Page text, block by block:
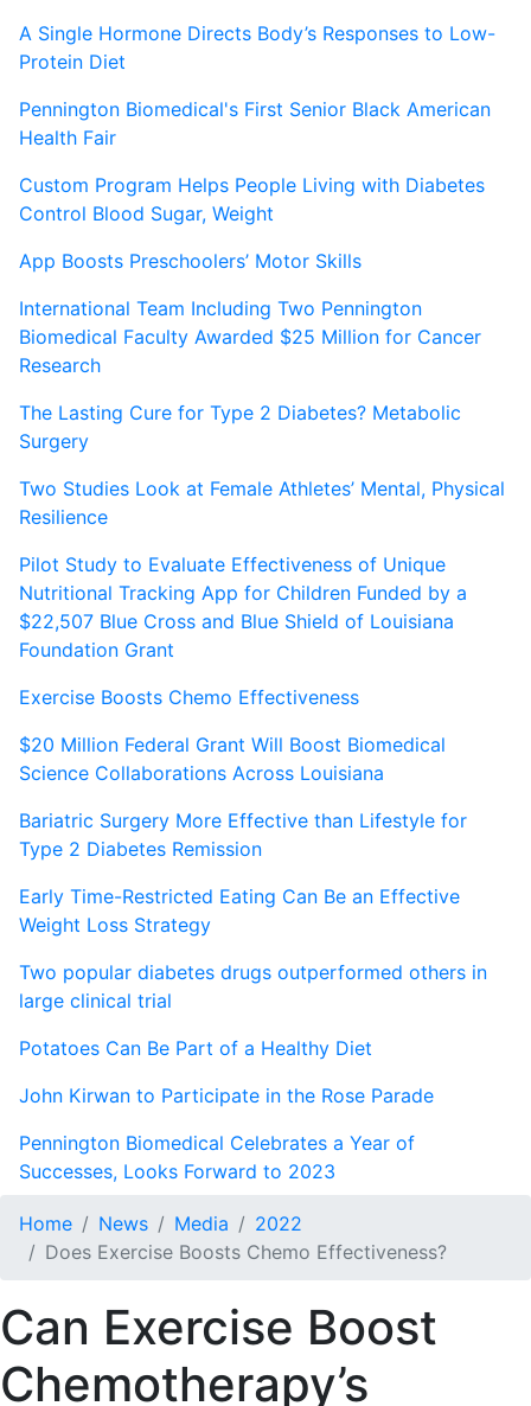
A Single Hormone Directs Body’s Responses to Low-
Protein Diet
Pennington Biomedical's First Senior Black American
Health Fair
Custom Program Helps People Living with Diabetes
Control Blood Sugar, Weight
App Boosts Preschoolers’ Motor Skills
International Team Including Two Pennington
Biomedical Faculty Awarded $25 Million for Cancer
Research
The Lasting Cure for Type 2 Diabetes? Metabolic
Surgery
Two Studies Look at Female Athletes’ Mental, Physical
Resilience
Pilot Study to Evaluate Effectiveness of Unique
Nutritional Tracking App for Children Funded by a
$22,507 Blue Cross and Blue Shield of Louisiana
Foundation Grant
Exercise Boosts Chemo Effectiveness
$20 Million Federal Grant Will Boost Biomedical
Science Collaborations Across Louisiana
Bariatric Surgery More Effective than Lifestyle for
Type 2 Diabetes Remission
Early Time-Restricted Eating Can Be an Effective
Weight Loss Strategy
Two popular diabetes drugs outperformed others in
large clinical trial
Potatoes Can Be Part of a Healthy Diet
John Kirwan to Participate in the Rose Parade
Pennington Biomedical Celebrates a Year of
Successes, Looks Forward to 2023
Home News Media
2022
Does Exercise Boosts Chemo Effectiveness?
Can Exercise Boost
Chemotherapy’s